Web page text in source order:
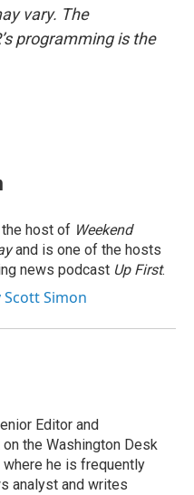
vary. The
programming is the
host of Weekend
and is one of the hosts
news podcast Up First.
Scott Simon
Editor and
the Washington Desk
he is frequently
analyst and writes